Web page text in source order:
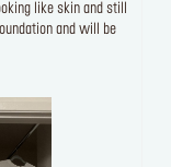
like skin and still
and will be